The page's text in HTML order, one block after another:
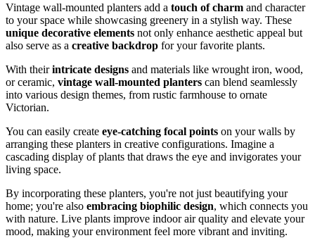
Vintage wall-mounted planters add a touch of charm and character
to your space while showcasing greenery in a stylish way. These
unique decorative elements not only enhance aesthetic appeal but
also serve as a creative backdrop for your favorite plants.
With theirintricate designs and materials like wrought iron, wood,
or ceramic, vintage wall-mounted planters can blend seamlessly
into various design themes, from rustic farmhouse to ornate
Victorian.
You can easily create eye-catching focal points on your walls by
arranging these planters in creative configurations. Imagine a
cascading display of plants that draws the eye and invigorates your
living space.
By incorporating these planters, you're not just beautifying your
home; you're also embracing biophilic design, which connects you
with nature. Live plants improve indoor air quality and elevate your
mood, making your environment feel more vibrant and inviting.